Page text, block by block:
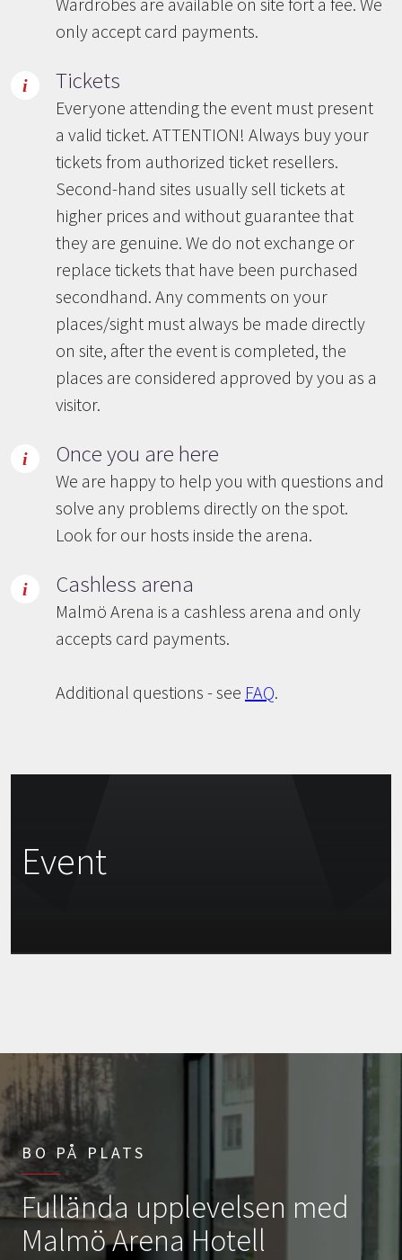
only accept card payments.
Tickets
Everyone attending the event must present
a valid ticket. ATTENTION! Always buy your
tickets from authorized ticket resellers.
Second-hand sites usually sell tickets at
higher prices and without guarantee that
they are genuine. We do not exchange or
replace tickets that have been purchased
secondhand. Any comments on your
places/sight must always be made directly
on site, after the event is completed, the
places are considered approved by you as a
visitor.
Once you are here
We are happy to help you with questions and
solve any problems directly on the spot.
Look for our hosts inside the arena.
Cashless arena
Malmö Arena is a cashless arena and only
accepts card payments.
Additional questions - see FAQ.
Event
BO PÅ PLATS
Fullända upplevelsen med
Malmö Arena Hotell